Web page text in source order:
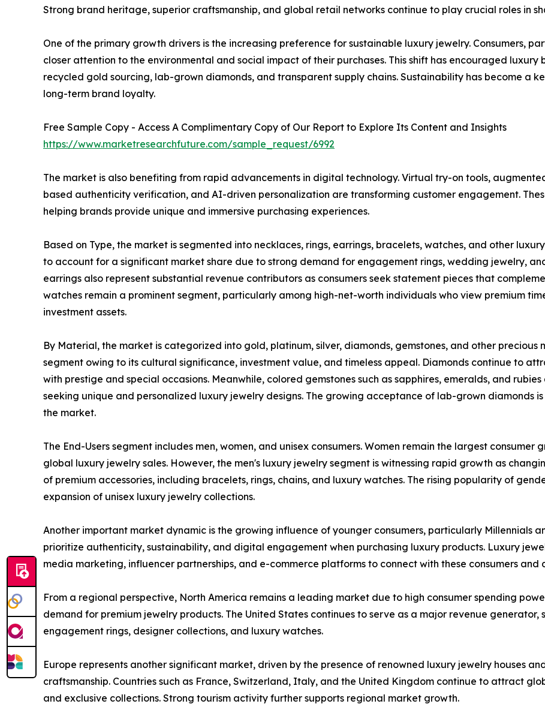
Strong brand heritage, superior craftsmanship, and global retail networks continue to play crucial roles in
One of the primary growth drivers is the increasing preference for sustainable luxury jewelry. Consumers,
closer attention to the environmental and social impact of their purchases. This shift has encouraged
recycled gold sourcing, lab-grown diamonds, and transparent supply chains. Sustainability has become a
long-term brand loyalty.
Free Sample Copy - Access A Complimentary Copy of Our Report to Explore Its Content and Insights
https://www.marketresearchfuture.com/sample_request/6992
The market is also benefiting from rapid advancements in digital technology. Virtual try-on tools,
based authenticity verification, and AI-driven personalization are transforming customer engagement.
helping brands provide unique and immersive purchasing experiences.
Based on Type, the market is segmented into necklaces, rings, earrings, bracelets, watches, and other
to account for a significant market share due to strong demand for engagement rings, wedding jewelry,
earrings also represent substantial revenue contributors as consumers seek statement pieces that
watches remain a prominent segment, particularly among high-net-worth individuals who view premium
investment assets.
By Material, the market is categorized into gold, platinum, silver, diamonds, gemstones, and other
segment owing to its cultural significance, investment value, and timeless appeal. Diamonds continue to
with prestige and special occasions. Meanwhile, colored gemstones such as sapphires, emeralds, and
seeking unique and personalized luxury jewelry designs. The growing acceptance of lab-grown diamonds
the market.
The End-Users segment includes men, women, and unisex consumers. Women remain the largest
global luxury jewelry sales. However, the men's luxury jewelry segment is witnessing rapid growth as
of premium accessories, including bracelets, rings, chains, and luxury watches. The rising popularity of
expansion of unisex luxury jewelry collections.
Another important market dynamic is the growing influence of younger consumers, particularly Millennials
prioritize authenticity, sustainability, and digital engagement when purchasing luxury products. Luxury
media marketing, influencer partnerships, and e-commerce platforms to connect with these consumers
From a regional perspective, North America remains a leading market due to high consumer spending
demand for premium jewelry products. The United States continues to serve as a major revenue
engagement rings, designer collections, and luxury watches.
Europe represents another significant market, driven by the presence of renowned luxury jewelry houses
craftsmanship. Countries such as France, Switzerland, Italy, and the United Kingdom continue to attract
and exclusive collections. Strong tourism activity further supports regional market growth.